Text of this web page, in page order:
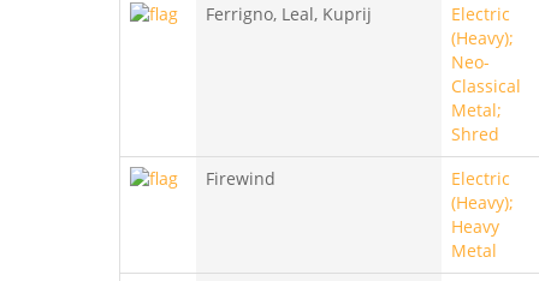
Ferrigno, Leal, Kuprij
Electric
(Heavy);
Neo-
Classical
Metal;
Shred
Firewind
Electric
(Heavy);
Heavy
Metal